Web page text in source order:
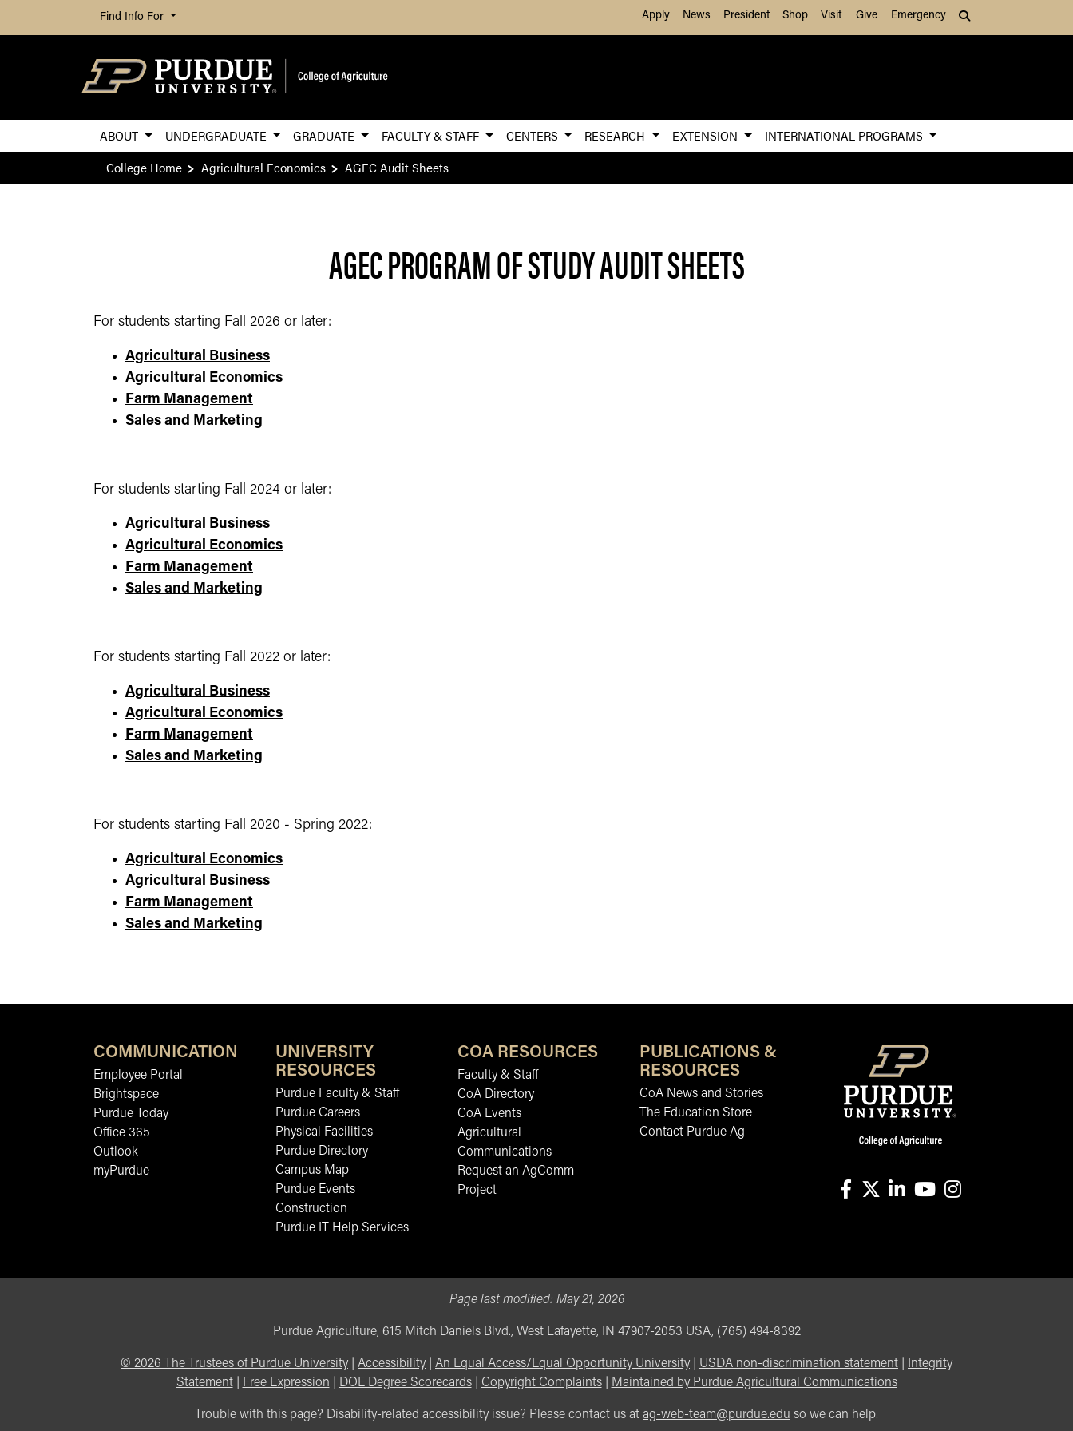
Skip to Main Content
Find Info For Apply News President Shop Visit Give Emergency
ABOUT UNDERGRADUATE GRADUATE FACULTY & STAFF CENTERS RESEARCH EXTENSION
INTERNATIONAL PROGRAMS
College Home
Agricultural Economics AGEC Audit Sheets
AGEC PROGRAM OF STUDY AUDIT SHEETS
For students starting Fall 2026 or later:
Agricultural Business
Agricultural Economics
Farm Management
Sales and Marketing
For students starting Fall 2024 or later:
Agricultural Business
Agricultural Economics
Farm Management
Sales and Marketing
For students starting Fall 2022 or later:
Agricultural Business
Agricultural Economics
Farm Management
Sales and Marketing
For students starting Fall 2020 - Spring 2022:
Agricultural Economics
Agricultural Business
Farm Management
Sales and Marketing
COMMUNICATION
Employee Portal
Brightspace
Purdue Today
Office 365
Outlook
myPurdue
UNIVERSITY
RESOURCES
Purdue Faculty & Staff
Purdue Careers
Physical Facilities
Purdue Directory
Campus Map
Purdue Events
Construction
Purdue IT Help Services
COA RESOURCES
Faculty & Staff
CoA Directory
CoA Events
Agricultural
Communications
Request an AgComm
Project
PUBLICATIONS &
RESOURCES
CoA News and Stories
The Education Store
Contact Purdue Ag
Page last modified: May 21, 2026
Purdue Agriculture, 615 Mitch Daniels Blvd., West Lafayette, IN 47907-2053 USA, (765) 494-8392
© 2026 The Trustees of Purdue University Accessibility An Equal Access/Equal Opportunity University USDA non-discrimination statement
Integrity
Statement| Free Expression DOE Degree Scorecards| Copyright Complaints| Maintained by Purdue Agricultural Communications
Trouble with this page? Disability-related accessibility issue? Please contact us at ag-web-team@purdue.edu so we can help.